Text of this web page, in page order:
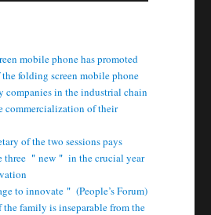
mobile phone has promoted
folding screen mobile phone
companies in the industrial chain
commercialization of their
of the two sessions pays
three ＂new＂ in the crucial year
to innovate＂ (People’s Forum)
family is inseparable from the